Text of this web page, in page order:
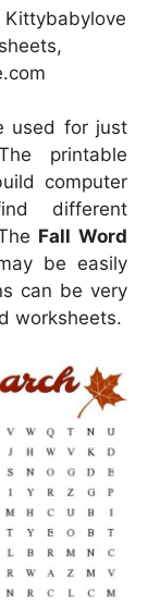
Kittybabylove
used for just
printable
computer
different
Fall Word
be easily
can be very
worksheets.